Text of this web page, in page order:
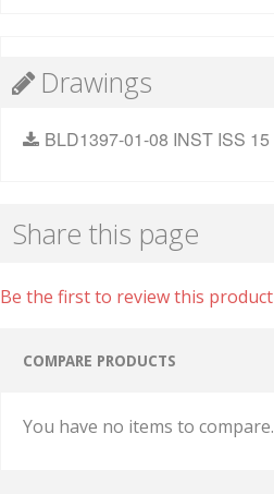
Drawings
BLD1397-01-08 INST ISS 15
Share this page
Be the first to review this product
COMPARE PRODUCTS
You have no items to compare.